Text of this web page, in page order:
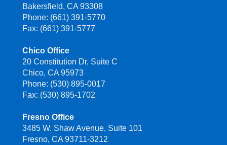
Bakersfield, CA 93308
Phone: (661) 391-5770
Fax: (661) 391-5777
Chico Office
20 Constitution Dr, Suite C
Chico, CA 95973
Phone: (530) 895-0017
Fax: (530) 895-1702
Fresno Office
3485 W. Shaw Avenue, Suite 101
Fresno, CA 93711-3212